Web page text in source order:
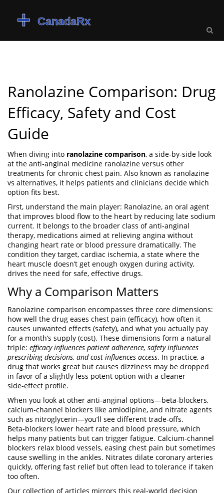
Ranolazine Comparison: Drug
Efficacy, Safety and Cost
Guide
When diving into ranolazine comparison, a side‑by‑side look
at the anti‑anginal medicine ranolazine versus other
treatments for chronic chest pain. Also known as ranolazine
vs alternatives, it helps patients and clinicians decide which
option fits best.
First, understand the main player: Ranolazine, an oral agent
that improves blood flow to the heart by reducing late sodium
current. It belongs to the broader class ofanti‑anginal
therapy, medications aimed at relieving angina without
changing heart rate or blood pressure dramatically. The
condition they target, cardiac ischemia, a state where the
heart muscle doesn’t get enough oxygen during activity,
drives the need for safe, effective drugs.
Why a Comparison Matters
Ranolazine comparison encompasses three core dimensions:
how well the drug eases chest pain (efficacy), how often it
causes unwanted effects (safety), and what you actually pay
for a month’s supply (cost). These dimensions form a natural
triple: efficacy influences patient adherence, safety influences
prescribing decisions, and cost influences access. In practice, a
drug that works great but causes dizziness may be dropped
in favor of a slightly less potent option with a cleaner
side‑effect profile.
When you look at other anti‑anginal options—beta‑blockers,
calcium‑channel blockers like amlodipine, and nitrate agents
such as nitroglycerin—you’ll see different trade‑offs.
Beta‑blockers lower heart rate and blood pressure, which
helps many patients but can trigger fatigue. Calcium‑channel
blockers relax blood vessels, easing chest pain but sometimes
cause swelling in the ankles. Nitrates dilate coronary arteries
quickly, offering fast relief but often lead to tolerance if taken
too often.
Our collection of articles mirrors this real‑world decision